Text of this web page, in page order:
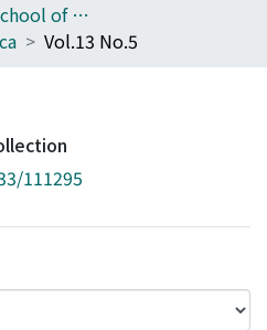
060_Graduate School of Medicine
Vol.13 No.5
111295